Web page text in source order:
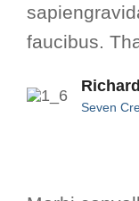
faucibus.
Seven